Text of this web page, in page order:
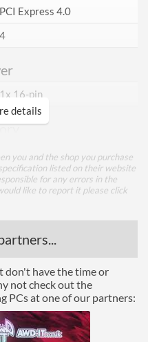
PCI Express 4.0
4
1x 16-pin
24 GB
GDDR6X
3
details
you and the shop you purchase
listed on their website
for any errors in the
like to report it please click
don't have the time or
not check out the
PCs at one of our partners: